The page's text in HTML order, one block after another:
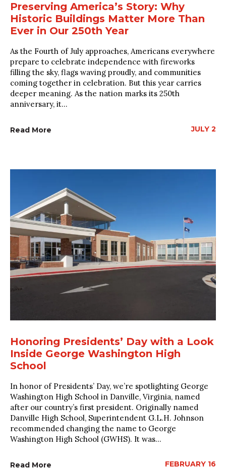
Preserving America’s Story: Why
Historic Buildings Matter More Than
Ever in Our 250th Year
As the Fourth of July approaches, Americans everywhere
prepare to celebrate independence with fireworks
filling the sky, flags waving proudly, and communities
coming together in celebration. But this year carries
deeper meaning. As the nation marks its 250th
anniversary, it...
Read More JULY 2
Honoring Presidents’ Day with a Look
Inside George Washington High
School
In honor of Presidents’ Day, we’re spotlighting George
Washington High School in Danville, Virginia, named
after our country’s first president. Originally named
Danville High School, Superintendent G.L.H. Johnson
recommended changing the name to George
Washington High School (GWHS). It was...
Read More FEBRUARY 16